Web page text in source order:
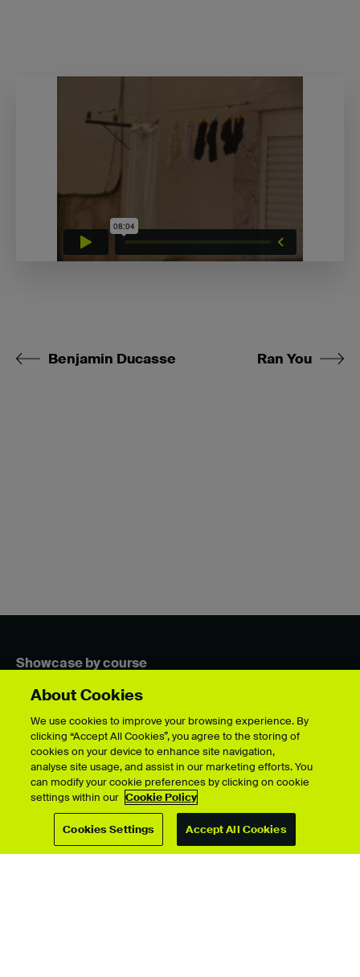
Benjamin Ducasse Ran You
Showcase by course
For students
Upload your showcase
Upload guide
Showcase archive
About Cookies
We use cookies to improve your browsing experience. By
clicking “Accept All Cookies”, you agree to the storing of
cookies on your device to enhance site navigation,
analyse site usage, and assist in our marketing efforts. You
can modify your cookie preferences by clicking on cookie
settings within our Cookie Policy
Cookies Settings Accept All Cookies